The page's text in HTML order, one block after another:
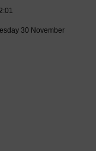
30 November